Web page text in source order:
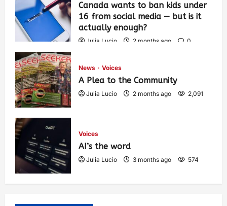
Canada wants to ban kids under
16 from social media — but is it
actually enough?
Julia Lucio 2 months ago
0
News Voices
A Plea to the Community
Julia Lucio 2 months ago 2,091
Voices
AI’s the word
Julia Lucio 3 months ago 574